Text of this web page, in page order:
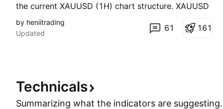
the current XAUUSD (1H) chart structure. XAUUSD
recently rebounded from the 4,030 Demand Zone
and continues to respect the rising demand line,
by heniitrading
Updated
61 1 61
Technicals
Summarizing what the indicators are suggesting.